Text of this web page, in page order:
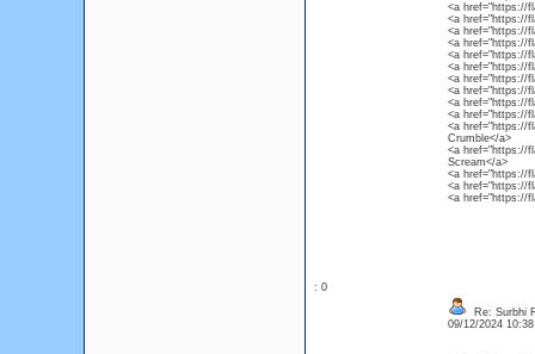
<a href="https://
<a href="https://
<a href="https://
<a href="https://
<a href="https://
<a href="https://
<a href="https://
<a href="https://
<a href="https://
<a href="https://
<a href="https://
Crumble</a>
<a href="https://
Scream</a>
<a href="https://
<a href="https://
<a href="https://
: 0
Re: Surbhi
09/12/2024